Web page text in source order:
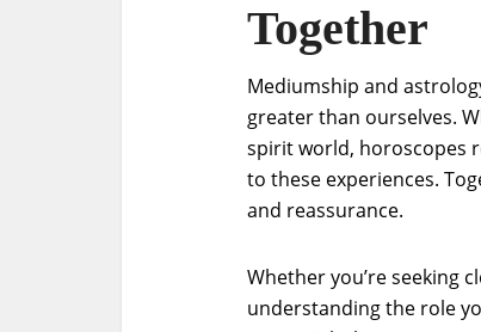
Together
Mediumship and
greater than ourselves.
spirit world, horoscopes
to these experiences.
and reassurance.
Whether you’re seeking
understanding the role